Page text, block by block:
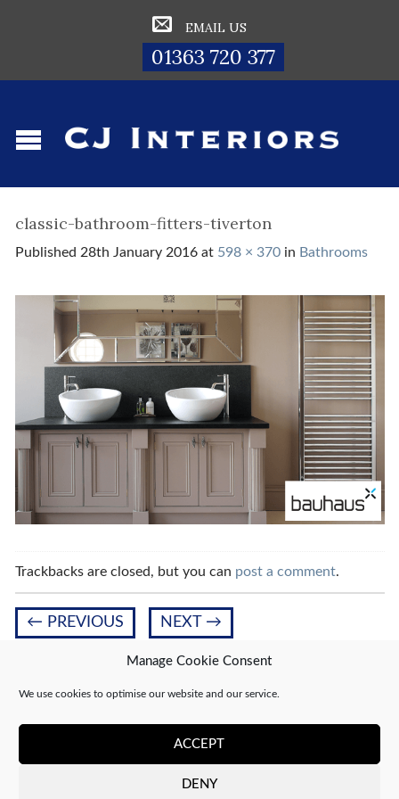
Manage Cookie Consent
We use cookies to optimise our website and our service.
ACCEPT
DENY
EMAIL US
01363 720 377
classic-bathroom-fitters-tiverton
Published 28th January 2016at 598 × 370in Bathrooms
Trackbacks are closed, but you can post a comment.
← PREVIOUS NEXT →
Leave a Reply
You must be